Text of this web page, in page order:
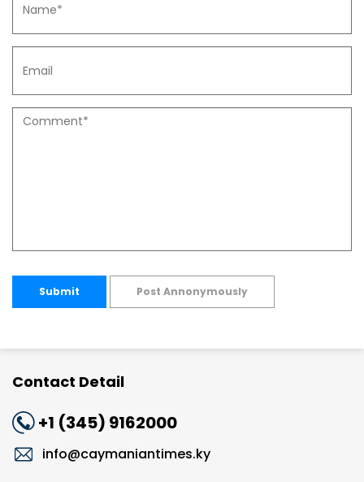
Submit Post Annonymously
Contact Detail
+1 (345) 9162000
info@caymaniantimes.ky